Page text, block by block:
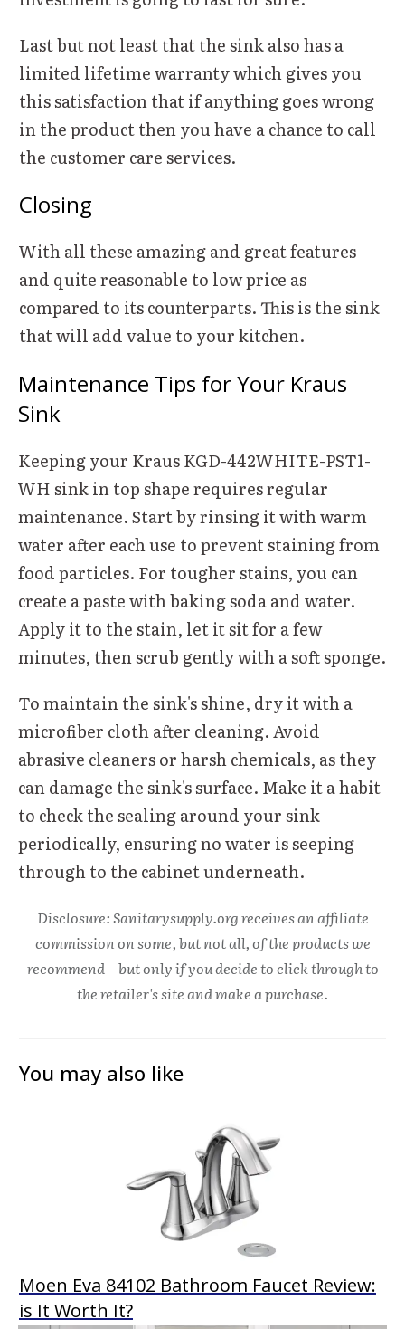
Last but not least that the sink also has a
limited lifetime warranty which gives you
this satisfaction that if anything goes wrong
in the product then you have a chance to call
the customer care services.
Closing
With all these amazing and great features
and quite reasonable to low price as
compared to its counterparts. This is the sink
that will add value to your kitchen.
Maintenance Tips for Your Kraus
Sink
Keeping your Kraus KGD-442WHITE-PST1-
WH sink in top shape requires regular
maintenance. Start by rinsing it with warm
water after each use to prevent staining from
food particles. For tougher stains, you can
create a paste with baking soda and water.
Apply it to the stain, let it sit for a few
minutes, then scrub gently with a soft sponge.
To maintain the sink's shine, dry it with a
microfiber cloth after cleaning. Avoid
abrasive cleaners or harsh chemicals, as they
can damage the sink's surface. Make it a habit
to check the sealing around your sink
periodically, ensuring no water is seeping
through to the cabinet underneath.
Disclosure: Sanitarysupply.org receives an affiliate
commission on some, but not all, of the products we
recommend—but only if you decide to click through to
the retailer's site and make a purchase.
You may also like
Moen Eva 84102 Bathroom Faucet Review:
is It Worth It?